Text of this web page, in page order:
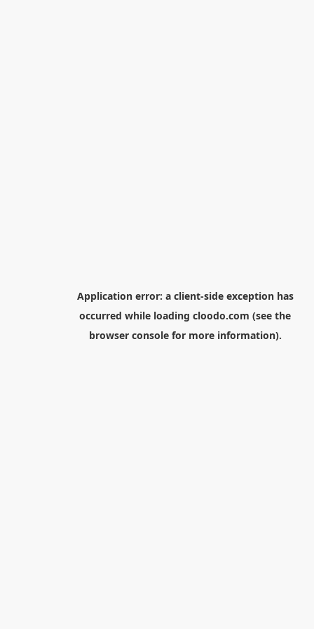
Application error: a client-side exception has
occurred while loading cloodo.com (see the
browser consolefor more information).